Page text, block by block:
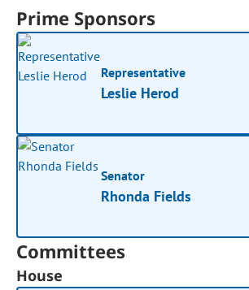
Prime Sponsors
Representative
Leslie Herod
Senator
Rhonda Fields
Committees
House